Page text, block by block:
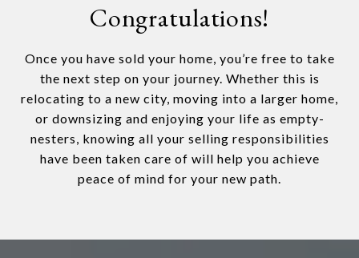
Congratulations!
Once you have sold your home, you’re free to take
the next step on your journey. Whether this is
relocating to a new city, moving into a larger home,
or downsizing and enjoying your life as empty-
nesters, knowing all your selling responsibilities
have been taken care of will help you achieve
peace of mind for your new path.